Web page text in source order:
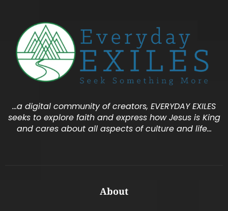
…a digital community of creators, EVERYDAY EXILES
seeks to explore faith and express how Jesus is King
and cares about all aspects of culture and life…
About